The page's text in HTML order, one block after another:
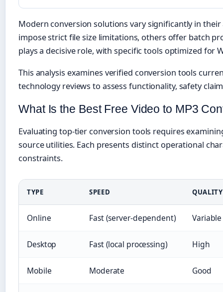
Modern conversion solutions vary significantly in
impose strict file size limitations, others offer batch
plays a decisive role, with specific tools optimized
This analysis examines verified conversion tools
technology reviews to assess functionality, safety
What Is the Best Free Video to MP3
Evaluating top-tier conversion tools requires
source utilities. Each presents distinct operational
constraints.
TYPE SPEED QUALITY
Online Fast (server-dependent) Variable
Desktop Fast (local processing) High
Mobile Moderate Good